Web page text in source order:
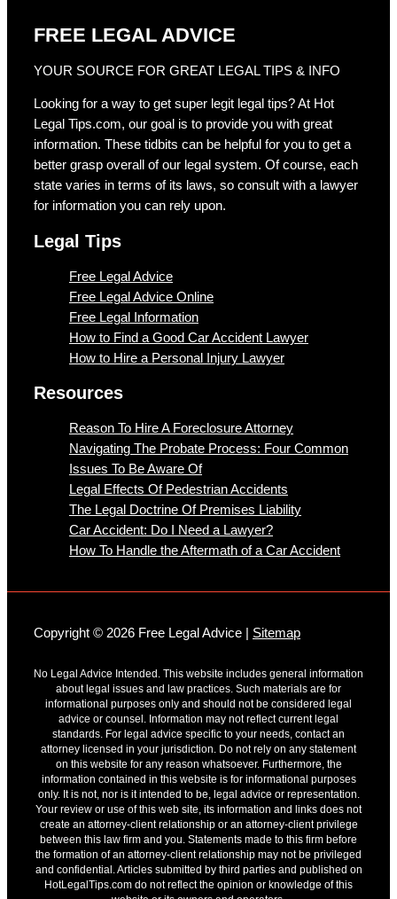
FREE LEGAL ADVICE
YOUR SOURCE FOR GREAT LEGAL TIPS & INFO
Looking for a way to get super legit legal tips? At Hot
Legal Tips.com, our goal is to provide you with great
information. These tidbits can be helpful for you to get a
better grasp overall of our legal system. Of course, each
state varies in terms of its laws, so consult with a lawyer
for information you can rely upon.
Legal Tips
Free Legal Advice
Free Legal Advice Online
Free Legal Information
How to Find a Good Car Accident Lawyer
How to Hire a Personal Injury Lawyer
Resources
Reason To Hire A Foreclosure Attorney
Navigating The Probate Process: Four Common
Issues To Be Aware Of
Legal Effects Of Pedestrian Accidents
The Legal Doctrine Of Premises Liability
Car Accident: Do I Need a Lawyer?
How To Handle the Aftermath of a Car Accident
Copyright © 2026 Free Legal Advice | Sitemap
No Legal Advice Intended. This website includes general information
about legal issues and law practices. Such materials are for
informational purposes only and should not be considered legal
advice or counsel. Information may not reflect current legal
standards. For legal advice specific to your needs, contact an
attorney licensed in your jurisdiction. Do not rely on any statement
on this website for any reason whatsoever. Furthermore, the
information contained in this website is for informational purposes
only. It is not, nor is it intended to be, legal advice or representation.
Your review or use of this web site, its information and links does not
create an attorney-client relationship or an attorney-client privilege
between this law firm and you. Statements made to this firm before
the formation of an attorney-client relationship may not be privileged
and confidential. Articles submitted by third parties and published on
HotLegalTips.com do not reflect the opinion or knowledge of this